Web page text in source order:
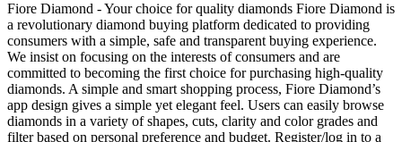
Fiore Diamond - Your choice for quality diamonds Fiore Diamond is
a revolutionary diamond buying platform dedicated to providing
consumers with a simple, safe and transparent buying experience.
We insist on focusing on the interests of consumers and are
committed to becoming the first choice for purchasing high-quality
diamonds. A simple and smart shopping process, Fiore Diamond’s
app design gives a simple yet elegant feel. Users can easily browse
diamonds in a variety of shapes, cuts, clarity and color grades and
filter based on personal preference and budget. Register/log in to a